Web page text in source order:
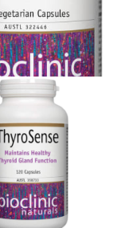
SIBO
60vcaps